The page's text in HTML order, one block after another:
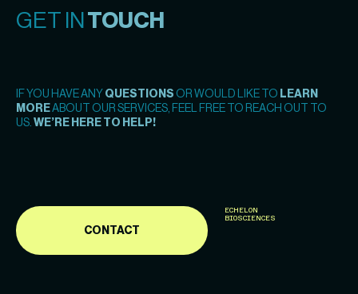
GET IN TOUCH
IF YOU HAVE ANY QUESTIONS OR WOULD LIKE TO LEARN
MOREABOUT OUR SERVICES, FEEL FREE TO REACH OUT TO
US. WE’RE HERE TO HELP!
CONTACT
ECHELON
BIOSCIENCES